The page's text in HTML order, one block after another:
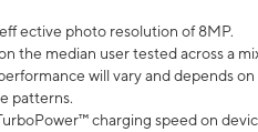
ective photo resolution of 8MP.
the median user tested across a
will vary and depends
patterns.
charging speed on